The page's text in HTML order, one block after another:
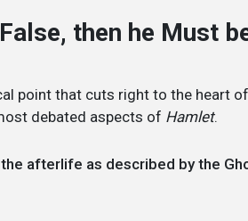
then he Must
point that cuts right to the heart
debated aspects of Hamlet.
afterlife as described by the